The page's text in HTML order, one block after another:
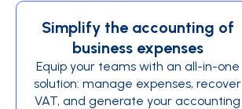
Simplify the accounting of
business expenses
Equip your teams with an all-in-one
solution: manage expenses, recover
VAT, and generate your accounting